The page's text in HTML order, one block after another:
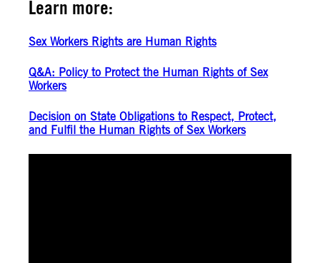
Learn more:
Sex Workers Rights are Human Rights
Q&A: Policy to Protect the Human Rights of Sex
Workers
Decision on State Obligations to Respect, Protect,
and Fulfil the Human Rights of Sex Workers